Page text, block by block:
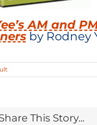
AM and
by Rodney
This Story...